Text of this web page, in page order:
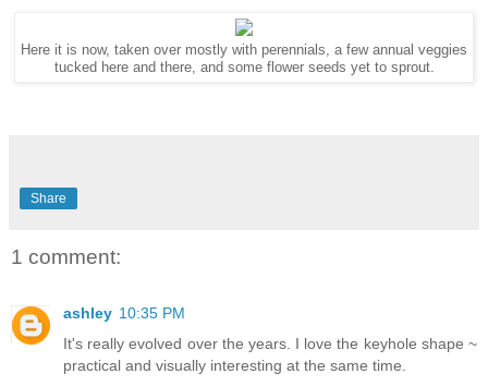
Here it is now, taken over mostly with perennials, a few annual veggies
tucked here and there, and some flower seeds yet to sprout.
Share
1 comment:
ashley 10:35 PM
It's really evolved over the years. I love the keyhole shape ~
practical and visually interesting at the same time.